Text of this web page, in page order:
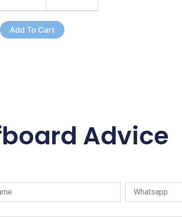
Add To Cart
Advice